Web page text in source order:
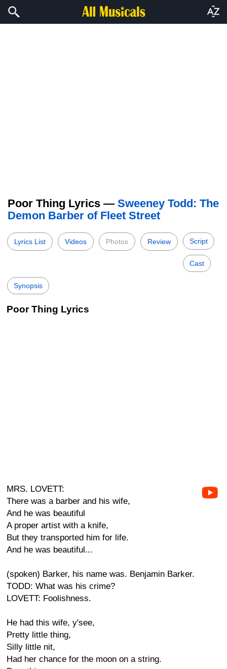
Poor Thing Lyrics — Sweeney Todd: The
Demon Barber of Fleet Street
Lyrics List Videos Photos Review Script
Cast
Synopsis
Poor Thing Lyrics
MRS. LOVETT:
There was a barber and his wife,
And he was beautiful
A proper artist with a knife,
But they transported him for life.
And he was beautiful...
(spoken) Barker, his name was. Benjamin Barker.
TODD: What was his crime?
LOVETT: Foolishness.
He had this wife, y'see,
Pretty little thing,
Silly little nit,
Had her chance for the moon on a string.